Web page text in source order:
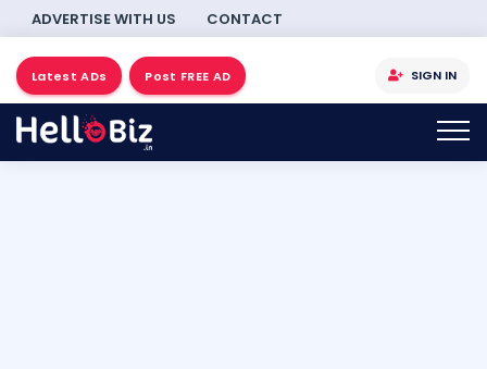
ADVERTISE WITH US CONTACT
Latest ADs Post FREE AD SIGN IN